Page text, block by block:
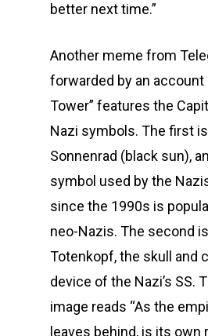
better next time.”
Another meme from
forwarded by an account
Tower” features the
Nazi symbols. The first
Sonnenrad (black sun),
symbol used by the
since the 1990s is
neo-Nazis. The second
Totenkopf, the skull and
device of the Nazi’s SS.
image reads “As the
leaves behind, is its own